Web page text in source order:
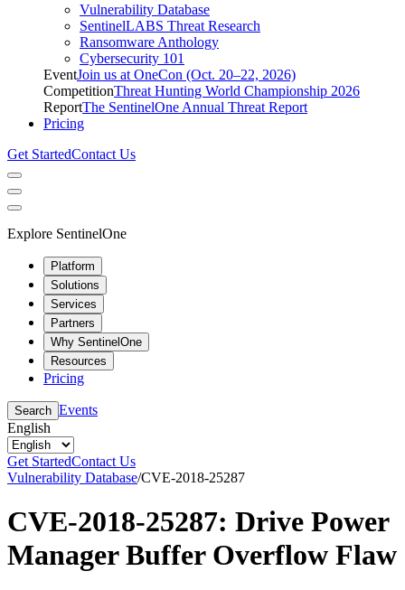
Vulnerability Database
SentinelLABS Threat Research
Ransomware Anthology
Cybersecurity 101
EventJoin us at OneCon (Oct. 20–22, 2026)
CompetitionThreat Hunting World Championship 2026
ReportThe SentinelOne Annual Threat Report
Pricing
Get StartedContact Us
Explore SentinelOne
Platform
Solutions
Services
Partners
Why SentinelOne
Resources
Pricing
Search Events
English
Get StartedContact Us
Vulnerability Database/CVE-2018-25287
CVE-2018-25287: Drive Power
Manager Buffer Overflow Flaw